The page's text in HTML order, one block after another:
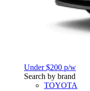
Under $200 p/w
Search by brand
TOYOTA